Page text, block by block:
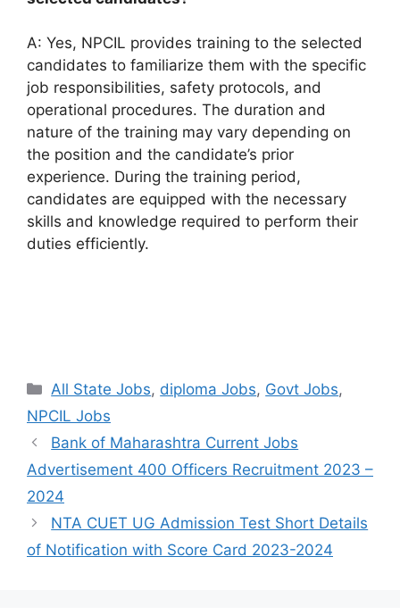
A: Yes, NPCIL provides training to the selected
candidates to familiarize them with the specific
job responsibilities, safety protocols, and
operational procedures. The duration and
nature of the training may vary depending on
the position and the candidate’s prior
experience. During the training period,
candidates are equipped with the necessary
skills and knowledge required to perform their
duties efficiently.
Categories
All State Jobs, diploma Jobs, Govt Jobs,
NPCIL Jobs
Bank of Maharashtra Current Jobs
Advertisement 400 Officers Recruitment 2023 –
2024
NTA CUET UG Admission Test Short Details
of Notification with Score Card 2023-2024